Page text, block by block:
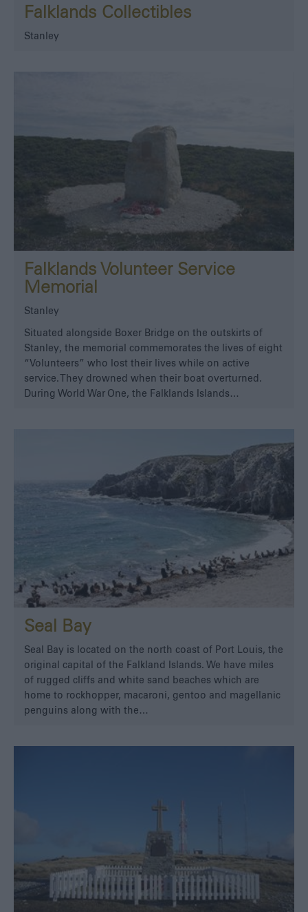
Falklands Collectibles
Stanley
Falklands Volunteer Service
Memorial
Stanley
Situated alongside Boxer Bridge on the outskirts of
Stanley, the memorial commemorates the lives of eight
“Volunteers” who lost their lives while on active
service. They drowned when their boat overturned.
During World War One, the Falklands Islands…
Seal Bay
Seal Bay is located on the north coast of Port Louis, the
original capital of the Falkland Islands. We have miles
of rugged cliffs and white sand beaches which are
home to rockhopper, macaroni, gentoo and magellanic
penguins along with the…